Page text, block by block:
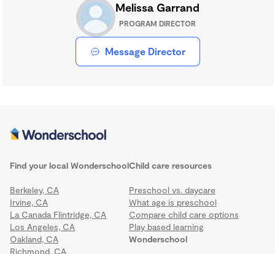
Melissa Garrand
PROGRAM DIRECTOR
Message Director
Find your local Wonderschool
Berkeley, CA
Irvine, CA
La Canada Flintridge, CA
Los Angeles, CA
Oakland, CA
Richmond, CA
Wonderschool
Child care resources
Preschool vs. daycare
What age is preschool
Compare child care options
Play based learning